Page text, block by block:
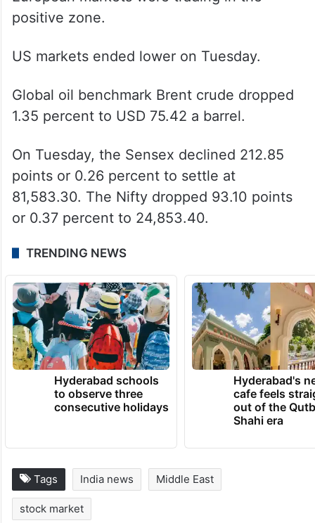
positive zone.
US markets ended lower on Tuesday.
Global oil benchmark Brent crude dropped
1.35 percent to USD 75.42 a barrel.
On Tuesday, the Sensex declined 212.85
points or 0.26 percent to settle at
81,583.30. The Nifty dropped 93.10 points
or 0.37 percent to 24,853.40.
TRENDING NEWS
Hyderabad schools
to observe three
consecutive holidays
Hyderabad's
cafe feels
out of the
Shahi era
Tags India news Middle East
stock market